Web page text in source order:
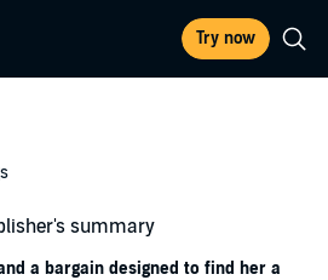
Try now
summary
a bargain designed to find her a